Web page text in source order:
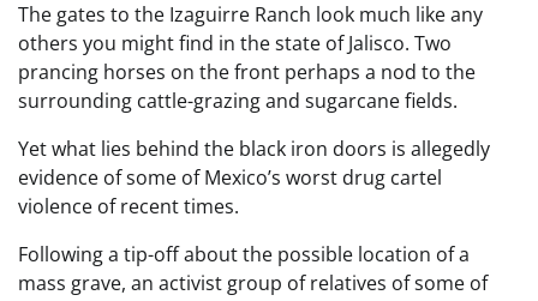
The gates to the Izaguirre Ranch look much like any
others you might find in the state of Jalisco. Two
prancing horses on the front perhaps a nod to the
surrounding cattle-grazing and sugarcane fields.
Yet what lies behind the black iron doors is allegedly
evidence of some of Mexico’s worst drug cartel
violence of recent times.
Following a tip-off about the possible location of a
mass grave, an activist group of relatives of some of